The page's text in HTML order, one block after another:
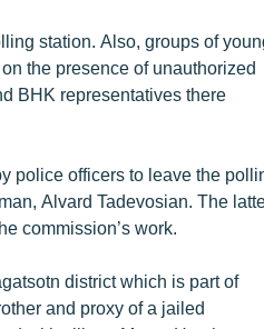
station. Also, groups of
the presence of unauthorized
BHK representatives there
police officers to leave the
Alvard Tadevosian. The
commission’s work.
district which is part of
and proxy of a jailed